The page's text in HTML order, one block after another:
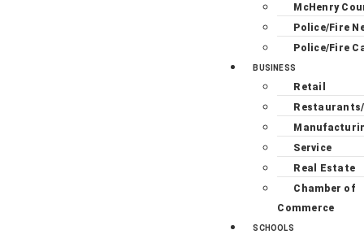
McHenry
Police/Fire
Police/Fire
BUSINESS
Retail
Service
Real Estate
Chamber of
Commerce
SCHOOLS